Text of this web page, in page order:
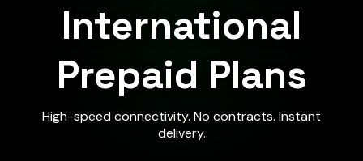
International
Prepaid Plans
High-speed connectivity. No contracts. Instant
delivery.